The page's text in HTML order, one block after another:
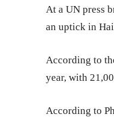
At a UN press
an uptick in
According to
year, with
According to